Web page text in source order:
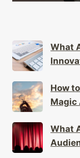
What
How
Magic
What